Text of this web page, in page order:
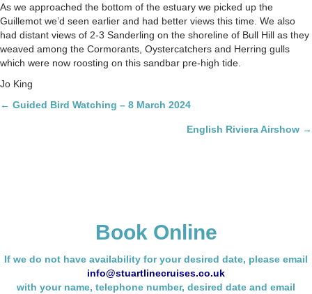
As we approached the bottom of the estuary we picked up the
Guillemot we’d seen earlier and had better views this time. We also
had distant views of 2-3 Sanderling on the shoreline of Bull Hill as they
weaved among the Cormorants, Oystercatchers and Herring gulls
which were now roosting on this sandbar pre-high tide.
Jo King
Posts
← Guided Bird Watching – 8 March 2024
English Riviera Airshow →
Book Online
If we do not have availability for your desired date, please email
info@stuartlinecruises.co.uk
with your name, telephone number, desired date and email